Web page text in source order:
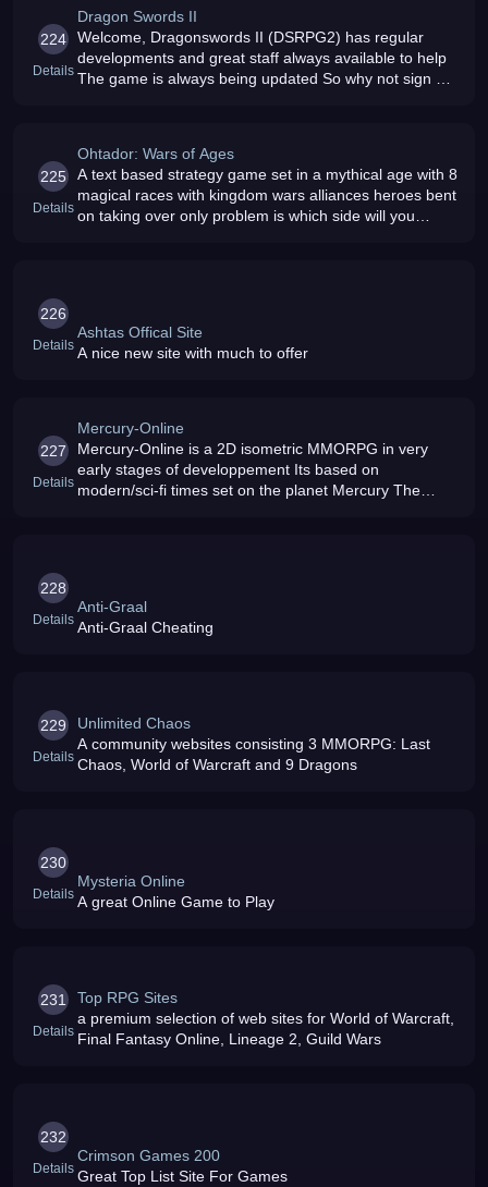
224
Details
Dragon Swords II
Welcome, Dragonswords II (DSRPG2) has regular
developments and great staff always available to help
The game is always being updated So why not sign up
225
Details
Ohtador: Wars of Ages
A text based strategy game set in a mythical age with 8
magical races with kingdom wars alliances heroes bent
on taking over only problem is which side will you
226
Details
Ashtas Offical Site
A nice new site with much to offer
227
Details
Mercury-Online
Mercury-Online is a 2D isometric MMORPG in very
early stages of developpement Its based on
modern/sci-fi times set on the planet Mercury The
228
Details
Anti-Graal
Anti-Graal Cheating
229
Details
Unlimited Chaos
A community websites consisting 3 MMORPG: Last
Chaos, World of Warcraft and 9 Dragons
230
Details
Mysteria Online
A great Online Game to Play
231
Details
Top RPG Sites
a premium selection of web sites for World of Warcraft,
Final Fantasy Online, Lineage 2, Guild Wars
232
Details
Crimson Games 200
Great Top List Site For Games